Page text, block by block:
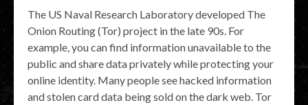
The US Naval Research Laboratory developed The
Onion Routing (Tor) project in the late 90s. For
example, you can find information unavailable to the
public and share data privately while protecting your
online identity. Many people see hacked information
and stolen card data being sold on the dark web. Tor